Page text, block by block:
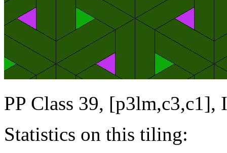
PP Class 39, [p3lm,c3,c1],
Statistics on this tiling: